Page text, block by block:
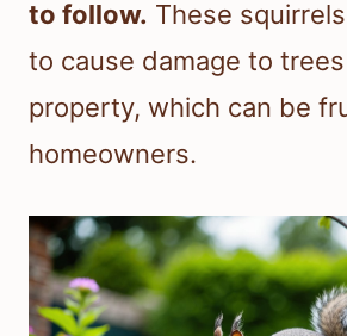
to follow. These
to cause damage to
property, which can be
homeowners.